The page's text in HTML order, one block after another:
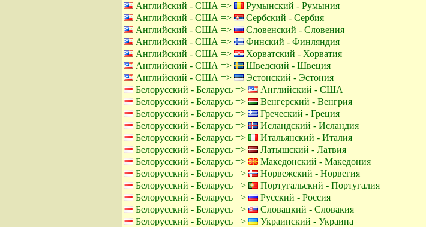
Английский - США =>
Румынский - Румыния
Английский - США =>
Сербский - Сербия
Английский - США =>
Словенский - Словения
Английский - США =>
Финский - Финляндия
Английский - США =>
Хорватский - Хорватия
Английский - США =>
Шведский - Швеция
Английский - США =>
Эстонский - Эстония
Белорусский - Беларусь =>
Английский - США
Белорусский - Беларусь =>
Венгерский - Венгрия
Белорусский - Беларусь =>
Греческий - Греция
Белорусский - Беларусь =>
Исландский - Исландия
Белорусский - Беларусь =>
Итальянский - Италия
Белорусский - Беларусь =>
Латышский - Латвия
Белорусский - Беларусь =>
Македонский - Македония
Белорусский - Беларусь =>
Норвежский - Норвегия
Белорусский - Беларусь =>
Португальский - Португалия
Белорусский - Беларусь =>
Русский - Россия
Белорусский - Беларусь =>
Словацкий - Словакия
Белорусский - Беларусь =>
Украинский - Украина